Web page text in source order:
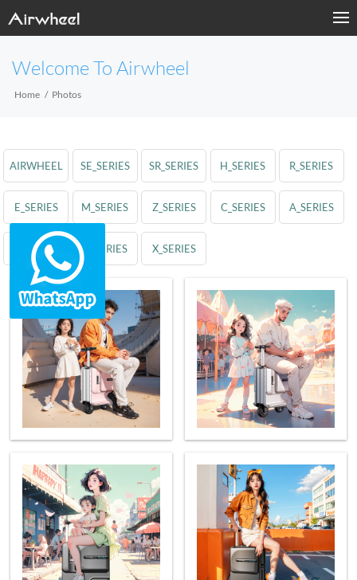
Welcome To Airwheel
Home Photos
AIRWHEEL SE_SERIES SR_SERIES H_SERIES R_SERIES
E_SERIES M_SERIES Z_SERIES C_SERIES A_SERIES
S_SERIES Q_SERIES X_SERIES